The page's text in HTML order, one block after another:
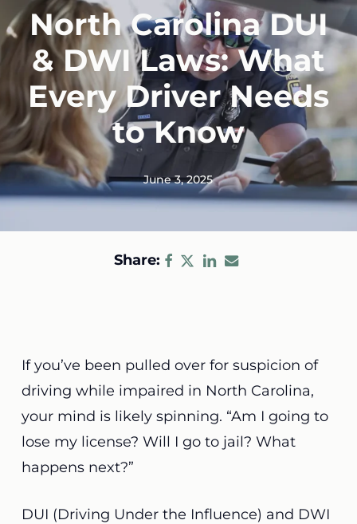
North Carolina DUI
& DWI Laws: What
Every Driver Needs
to Know
June 3, 2025
Share:
If you’ve been pulled over for suspicion of
driving while impaired in North Carolina,
your mind is likely spinning. “Am I going to
lose my license? Will I go to jail? What
happens next?”
DUI (Driving Under the Influence) and DWI